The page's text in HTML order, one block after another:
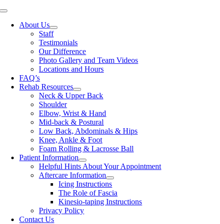
Skip
content
Toggle
NavigationAbout Us
Staff
Testimonials
Our Difference
Photo Gallery and Team Videos
Locations and Hours
FAQ’s
Rehab Resources
Neck & Upper Back
Shoulder
Elbow, Wrist & Hand
Mid-back & Postural
Low Back, Abdominals & Hips
Knee, Ankle & Foot
Foam Rolling & Lacrosse Ball
Patient Information
Helpful Hints About Your Appointment
Aftercare Information
Icing Instructions
The Role of Fascia
Kinesio-taping Instructions
Privacy Policy
Contact Us